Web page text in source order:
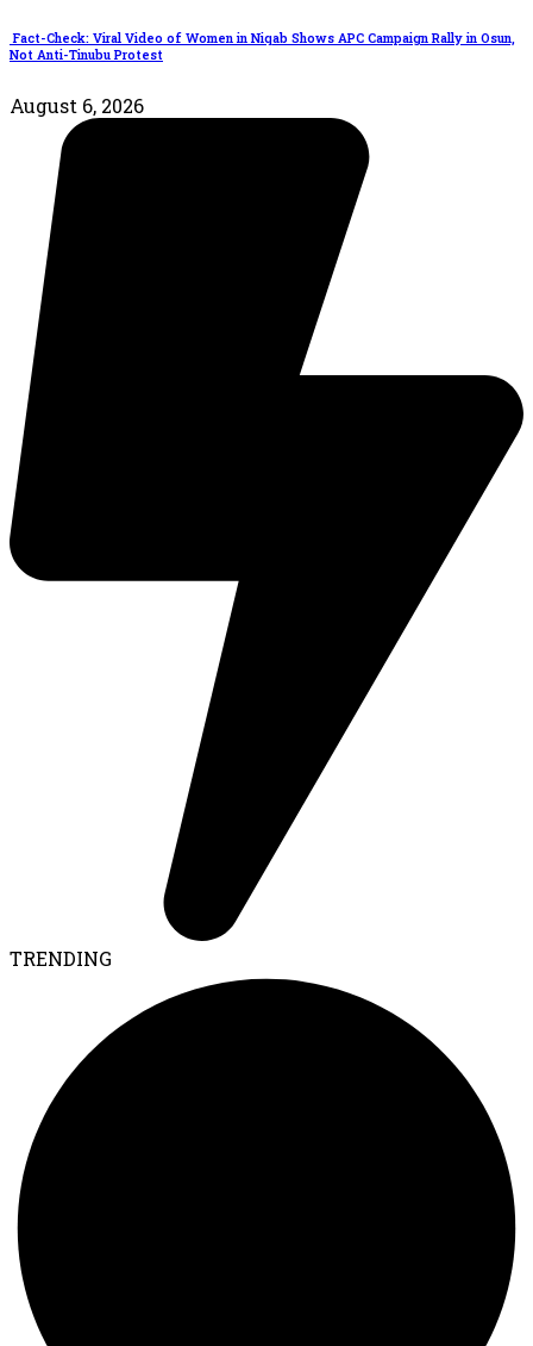
Fact-Check: Viral Video of Women in Niqab Shows APC Campaign Rally in Osun,
Not Anti-Tinubu Protest
August 6, 2026
TRENDING